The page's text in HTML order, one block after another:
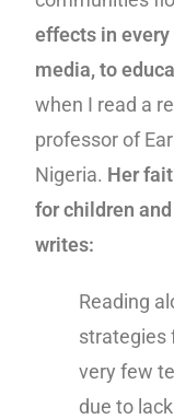
effects in
media, to
when I read a
professor of
Nigeria. Her
for children
writes:
Reading
strategies
very few
due to